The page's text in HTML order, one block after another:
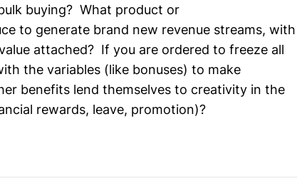
buying? What product or
to generate brand new revenue streams, with
attached? If you are ordered to freeze all
the variables (like bonuses) to make
benefits lend themselves to creativity in the
rewards, leave, promotion)?